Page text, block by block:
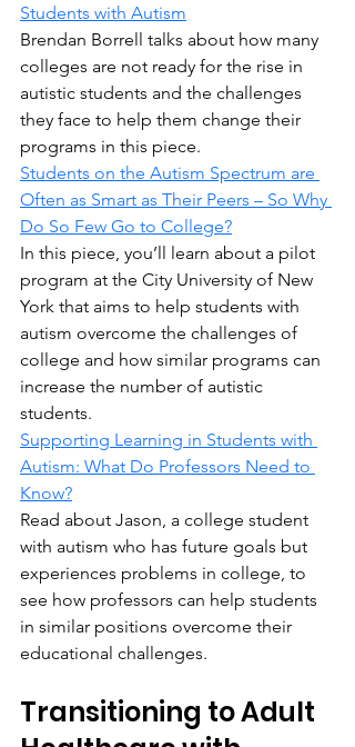
Students with Autism
Brendan Borrell talks about how many
colleges are not ready for the rise in
autistic students and the challenges
they face to help them change their
programs in this piece.
Students on the Autism Spectrum are
Often as Smart as Their Peers – So Why
Do So Few Go to College?
In this piece, you’ll learn about a pilot
program at the City University of New
York that aims to help students with
autism overcome the challenges of
college and how similar programs can
increase the number of autistic
students.
Supporting Learning in Students with
Autism: What Do Professors Need to
Know?
Read about Jason, a college student
with autism who has future goals but
experiences problems in college, to
see how professors can help students
in similar positions overcome their
educational challenges.
Transitioning to Adult